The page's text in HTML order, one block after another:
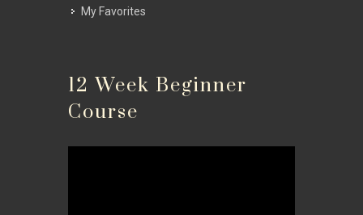
My Favorites
12 Week Beginner
Course